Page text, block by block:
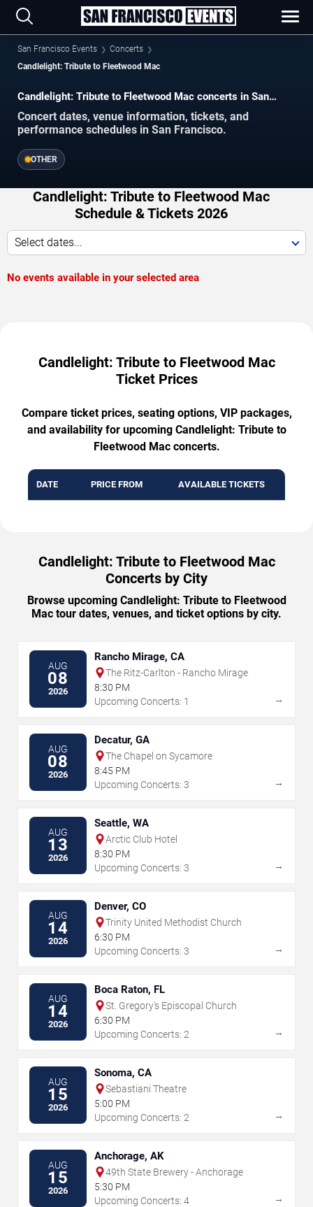
San Francisco Events
Concerts
Candlelight: Tribute to Fleetwood Mac
Candlelight: Tribute to Fleetwood Mac concerts in San
Concert dates, venue information, tickets, and
performance schedules in San Francisco.
OTHER
Candlelight: Tribute to Fleetwood Mac
Schedule & Tickets 2026
Select dates...
No events available in your selected area
Candlelight: Tribute to Fleetwood Mac
Ticket Prices
Compare ticket prices, seating options, VIP packages,
and availability for upcoming Candlelight: Tribute to
Fleetwood Mac concerts.
DATE PRICE FROM AVAILABLE TICKETS
Candlelight: Tribute to Fleetwood Mac
Concerts by City
Browse upcoming Candlelight: Tribute to Fleetwood
Mac tour dates, venues, and ticket options by city.
AUG
08
2026
Rancho Mirage, CA
The Ritz-Carlton - Rancho Mirage
8:30 PM
Upcoming Concerts: 1
→
AUG
08
2026
Decatur, GA
The Chapel on Sycamore
8:45 PM
Upcoming Concerts: 3
→
AUG
13
2026
Seattle, WA
Arctic Club Hotel
8:30 PM
Upcoming Concerts: 3
→
AUG
14
2026
Denver, CO
Trinity United Methodist Church
6:30 PM
Upcoming Concerts: 3
→
AUG
14
2026
Boca Raton, FL
St. Gregory's Episcopal Church
6:30 PM
Upcoming Concerts: 2
→
AUG
15
2026
Sonoma, CA
Sebastiani Theatre
5:00 PM
Upcoming Concerts: 2
→
AUG
15
2026
Anchorage, AK
49th State Brewery - Anchorage
5:30 PM
Upcoming Concerts: 4
→